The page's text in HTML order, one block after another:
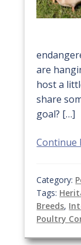
are
host a
share
goal? […]
Continue
Category:
Tags:
Breeds,
Poultry